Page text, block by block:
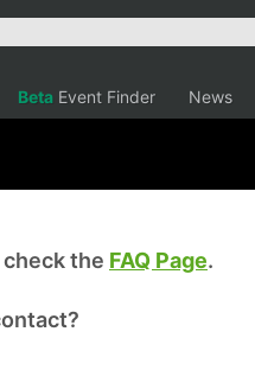
Beta Event Finder News
the FAQ Page.